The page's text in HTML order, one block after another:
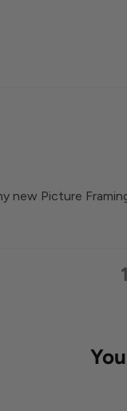
new Picture
1